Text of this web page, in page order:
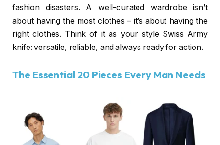
fashion disasters. A well-curated wardrobe isn’t
about having the most clothes – it’s about having the
right clothes. Think of it as your style Swiss Army
knife: versatile, reliable, and always ready for action.
The Essential 20 Pieces Every Man Needs